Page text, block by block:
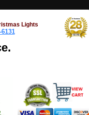
Lights
6131